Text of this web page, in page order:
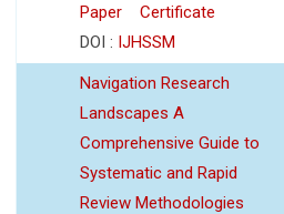
Paper
Certificate
DOI : IJHSSM
Navigation Research
Landscapes A
Comprehensive Guide to
Systematic and Rapid
Review Methodologies